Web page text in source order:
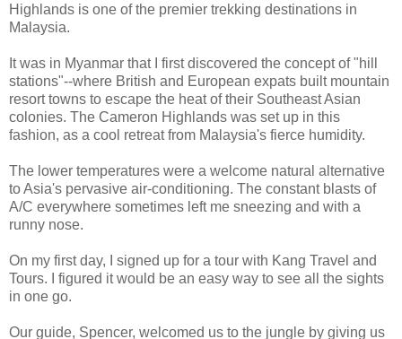
Highlands is one of the premier trekking destinations in
Malaysia.
It was in Myanmar that I first discovered the concept of "hill
stations"--where British and European expats built mountain
resort towns to escape the heat of their Southeast Asian
colonies. The Cameron Highlands was set up in this
fashion, as a cool retreat from Malaysia's fierce humidity.
The lower temperatures were a welcome natural alternative
to Asia's pervasive air-conditioning. The constant blasts of
A/C everywhere sometimes left me sneezing and with a
runny nose.
On my first day, I signed up for a tour with Kang Travel and
Tours. I figured it would be an easy way to see all the sights
in one go.
Our guide, Spencer, welcomed us to the jungle by giving us